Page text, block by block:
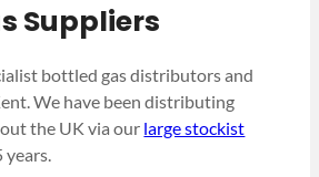
Suppliers
bottled gas distributors and
We have been distributing
the UK via our large stockist
years.